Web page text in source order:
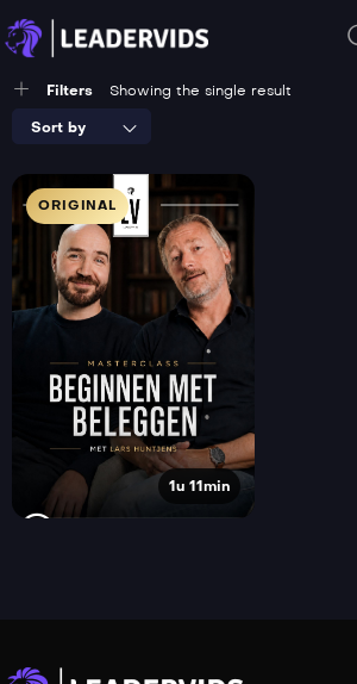
Filters Showing the single result
Sort by
ORIGINAL
1u 11min